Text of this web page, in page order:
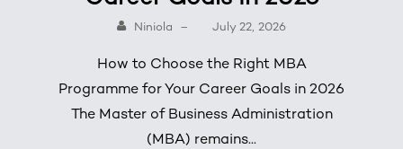
Niniola – July 22, 2026
How to Choose the Right MBA
Programme for Your Career Goals in 2026
The Master of Business Administration
(MBA) remains...